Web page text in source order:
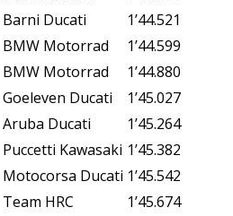
Barni Ducati
1’44.521
BMW Motorrad
1’44.599
BMW Motorrad
1’44.880
Goeleven Ducati
1’45.027
Aruba Ducati
1’45.264
Puccetti Kawasaki 1’45.382
Motocorsa Ducati 1’45.542
Team HRC
1’45.674